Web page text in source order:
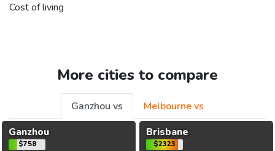
Cost of living
More cities to compare
Ganzhou vs
Melbourne vs
Ganzhou
$758
Brisbane
$2323